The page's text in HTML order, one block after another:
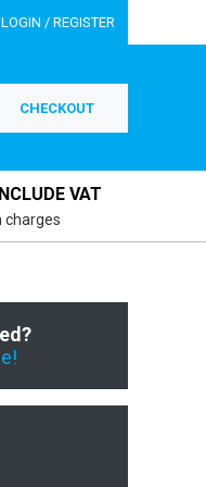
LOGIN / REGISTER
CHECKOUT
VAT
charges